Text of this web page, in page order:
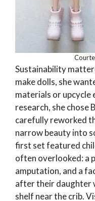
Sustainability
make dolls, she
materials or upcycle
research, she chose
carefully reworked
narrow beauty into
first set featured
often overlooked: a
amputation, and a
after their daughter
shelf near the crib.